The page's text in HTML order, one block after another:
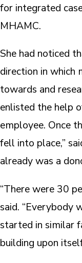
for integrated
MHAMC.
She had noticed
direction in which
towards and
enlisted the help
employee. Once
fell into place,”
already was a
“There were 30
said. “Everybody
started in similar
building upon